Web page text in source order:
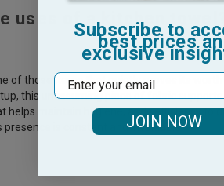
uses of a kitchen towel?
of those items that quietly proves its
this unassuming piece of fabric
helps maintain hygiene, adds efficiency to
presence is constant and invaluable
Subscribe to
best prices
exclusive
Email
JOIN NOW